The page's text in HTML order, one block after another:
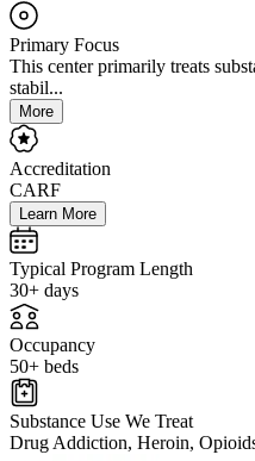
Primary Focus
This center primarily treats
stabil...
More
Accreditation
CARF
Learn More
Typical Program Length
30+ days
Occupancy
50+ beds
Substance Use We Treat
Drug Addiction, Heroin,